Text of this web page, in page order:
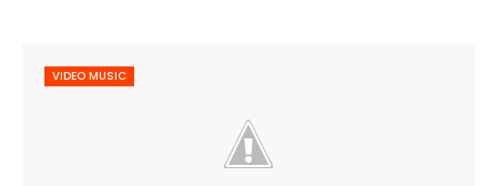
VIDEO MUSIC